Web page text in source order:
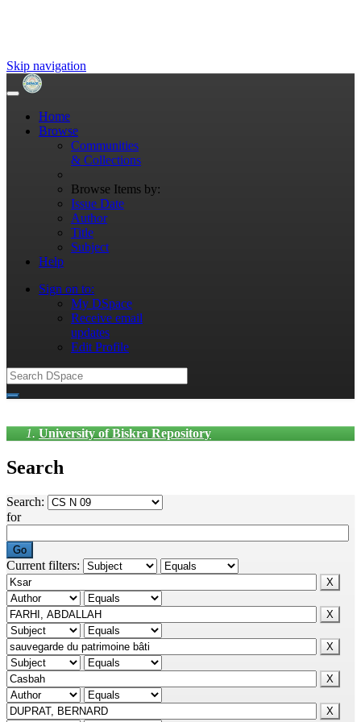
Skip navigation
Home
Browse
Communities
& Collections
Browse Items by:
Issue Date
Author
Title
Subject
Help
Sign on to:
My DSpace
Receive email
updates
Edit Profile
University of Biskra Repository
Search
Search:
for
Current filters: